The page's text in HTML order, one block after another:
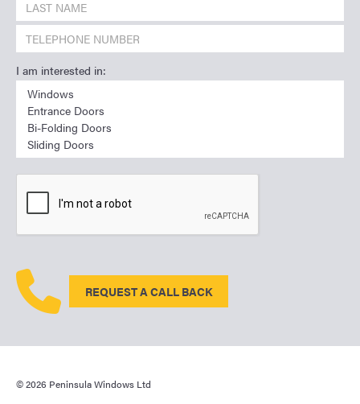
I am interested in:
REQUEST A CALL BACK
© 2026 Peninsula Windows Ltd